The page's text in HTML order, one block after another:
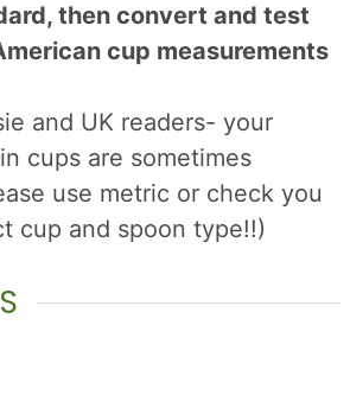
then convert and test
cup measurements
cups are sometimes
use metric or check you
cup and spoon type!!)